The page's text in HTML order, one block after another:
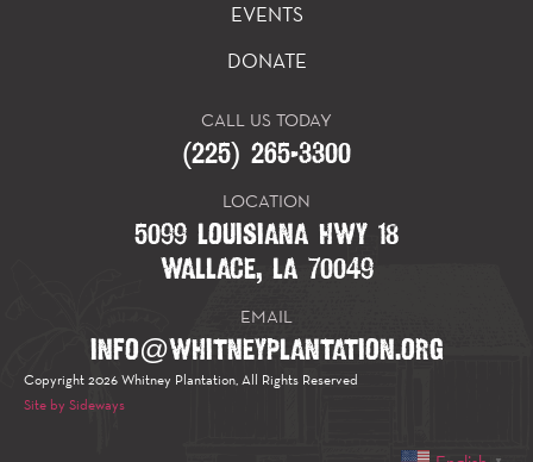
EVENTS
DONATE
CALL US TODAY
(225) 265-3300
LOCATION
5099 LOUISIANA HWY 18
WALLACE, LA 70049
EMAIL
INFO@WHITNEYPLANTATION.ORG
Copyright 2026 Whitney Plantation, All Rights Reserved
Site by Sideways